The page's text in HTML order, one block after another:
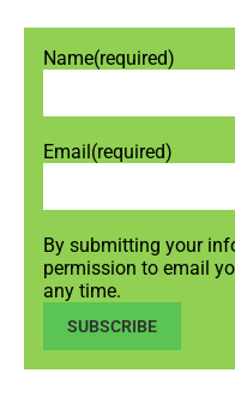
Name(required)
Email (required)
By submitting your
permission to email
any time.
SUBSCRIBE